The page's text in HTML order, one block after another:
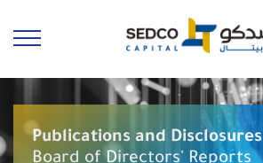
Publications and Disclosures
Board of Directors' Reports